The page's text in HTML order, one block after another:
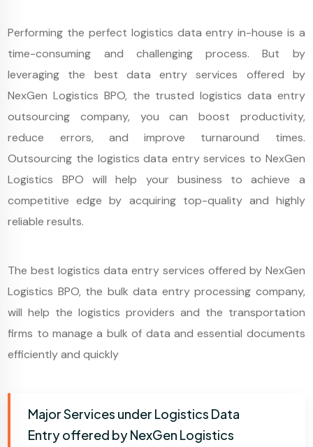
Performing the perfect logistics data entry in-house is a
time-consuming and challenging process. But by
leveraging the best data entry services offered by
NexGen Logistics BPO, the trusted logistics data entry
outsourcing company, you can boost productivity,
reduce errors, and improve turnaround times.
Outsourcing the logistics data entry services to NexGen
Logistics BPO will help your business to achieve a
competitive edge by acquiring top-quality and highly
reliable results.
The best logistics data entry services offered by NexGen
Logistics BPO, the bulk data entry processing company,
will help the logistics providers and the transportation
firms to manage a bulk of data and essential documents
efficiently and quickly
Major Services under Logistics Data
Entry offered by NexGen Logistics